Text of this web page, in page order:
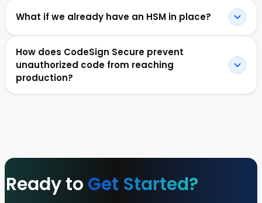
What if we already have an HSM in place?
How does CodeSign Secure prevent
unauthorized code from reaching
production?
Ready to Get Started?